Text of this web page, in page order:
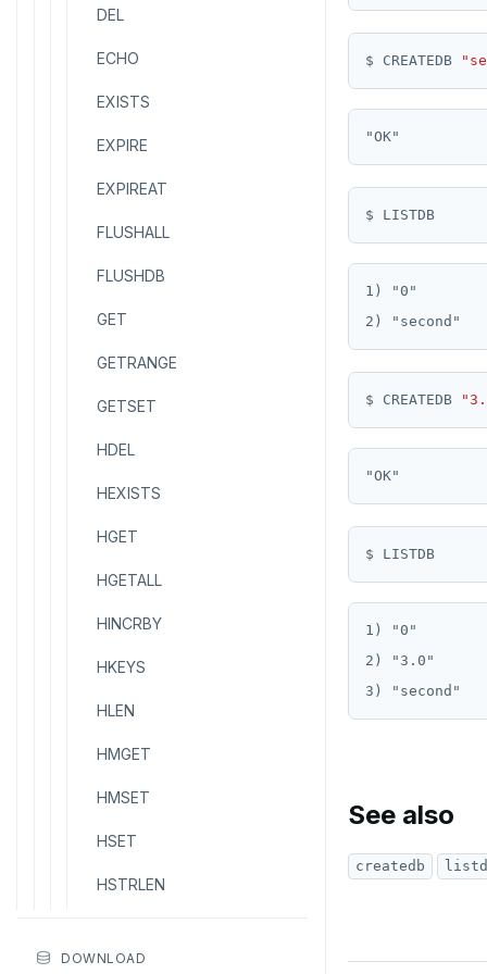
pg_stat_statements
pgcrypto
pgvector
postgres_fdw
postgresql-hll
spi
tablefunc
uuid-ossp
Read Restart error
DEL
ECHO
EXISTS
EXPIRE
EXPIREAT
FLUSHALL
FLUSHDB
GET
GETRANGE
GETSET
HDEL
HEXISTS
HGET
HGETALL
HINCRBY
HKEYS
HLEN
HMGET
HMSET
HSET
HSTRLEN
DOWNLOAD
$ CREATEDB
1) "0"
$ CREATEDB
1) "0"
2) "3.0"
See also
createdb